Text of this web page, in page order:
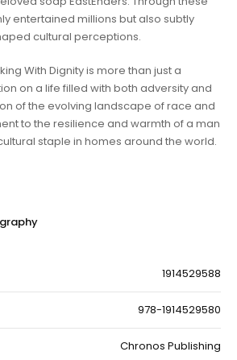
1914529588
978-1914529580
Chronos Publishing
entertained millions but also subtly
cultural perceptions.
With Dignityis more than just a
on a life filled with both adversity and
of the evolving landscape of race and
to the resilience and warmth of a man
staple in homes around the world.